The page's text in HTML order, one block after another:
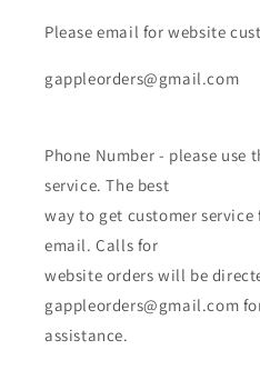
Please email for website
gappleorders@gmail.com
Phone Number - please use
service. The best
way to get customer
email. Calls for
website orders will be
gappleorders@gmail.com
assistance.